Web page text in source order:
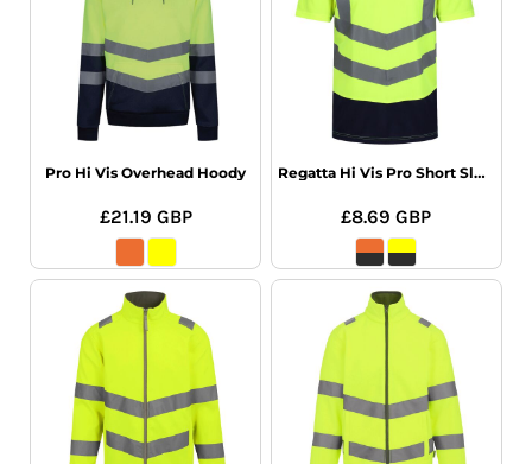
Pro Hi Vis Overhead Hoody
£21.19 GBP
Regatta Hi Vis Pro Short Sleeve T-Shirt
£8.69GBP